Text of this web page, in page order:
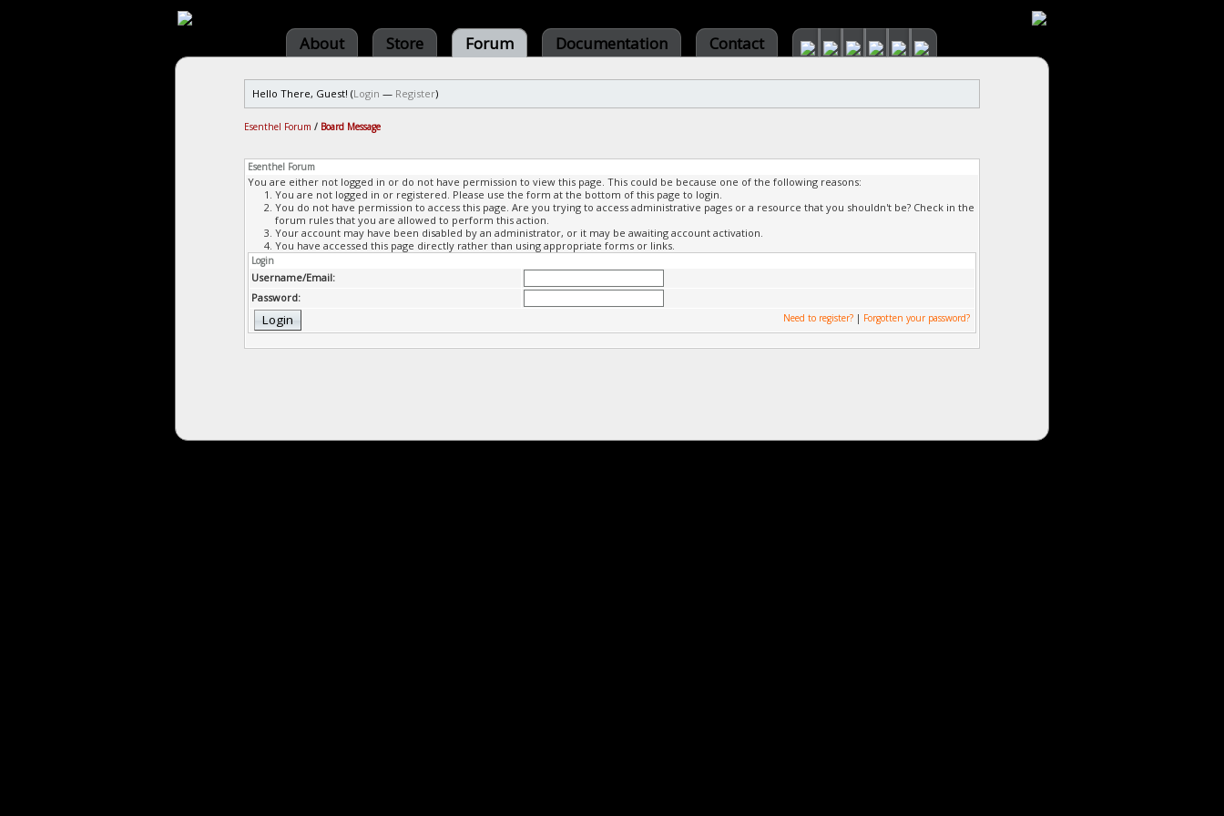
About Store Forum Documentation Contact
Hello There, Guest! (Login — Register)
Esenthel Forum / Board Message
Esenthel Forum
You are either not logged in or do not have permission to view this page. This could be because one of the following reasons:
You are not logged in or registered. Please use the form at the bottom of this page to login.
You do not have permission to access this page. Are you trying to access administrative pages or a resource that you shouldn't be? Check in the
forum rules that you are allowed to perform this action.
Your account may have been disabled by an administrator, or it may be awaiting account activation.
You have accessed this page directly rather than using appropriate forms or links.
Login
Username/Email:
Password:
Need to register? | Forgotten your password?